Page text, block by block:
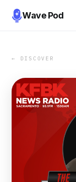
Wave Pod
← DISCOVER